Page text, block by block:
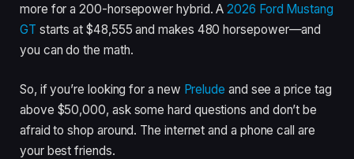
more for a 200-horsepower hybrid. A2026 Ford Mustang
GT starts at $48,555 and makes 480 horsepower—and
you can do the math.
So, if you’re looking for a new Prelude and see a price tag
above $50,000, ask some hard questions and don’t be
afraid to shop around. The internet and a phone call are
your best friends.